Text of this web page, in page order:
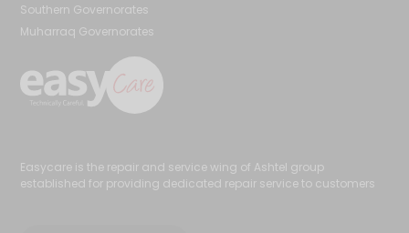
Southern Governorates
Muharraq Governorates
Easycare is the repair and service wing of Ashtel group
established for providing dedicated repair service to customers